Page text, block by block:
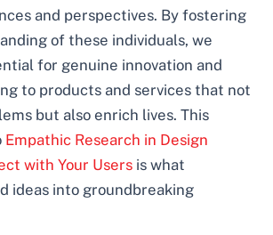
and perspectives. By fostering
of these individuals, we
for genuine innovation and
to products and services that not
but also enrich lives. This
Empathic Research in Design
with Your Users is what
ideas into groundbreaking